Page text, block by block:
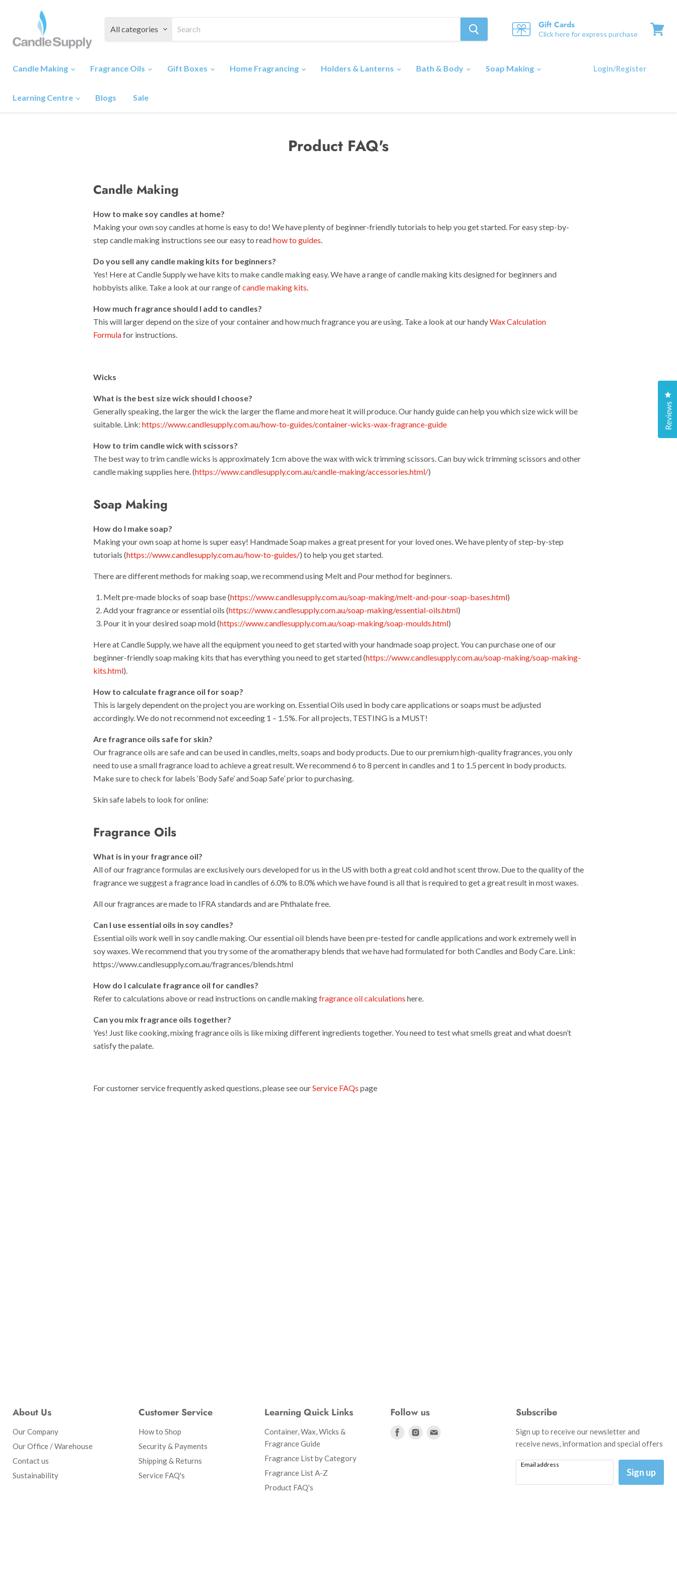
All categories Gift Cards
Click here for express purchase
Candle Making Fragrance Oils Gift Boxes Home Fragrancing Holders & Lanterns Bath & Body Soap Making
Learning Centre Blogs Sale
Login/Register
Product FAQ's
Candle Making
How to make soy candles at home?
Making your own soy candles at home is easy to do! We have plenty of beginner-friendly tutorials to help you get started. For easy step-by-
step candle making instructions see our easy to readhow to guides.
Do you sell any candle making kits for beginners?
Yes! Here at Candle Supply we have kits to make candle making easy. We have a range of candle making kits designed for beginners and
hobbyists alike. Take a look at our range ofcandle making kits.
How much fragrance should I add to candles?
This will larger depend on the size of your container and how much fragrance you are using. Take a look at our handyWax Calculation
Formulafor instructions.
Wicks
What is the best size wick should I choose?
Generally speaking, the larger the wick the larger the flame and more heat it will produce. Our handy guide can help you which size wick will be
suitable. Link: https://www.candlesupply.com.au/how-to-guides/container-wicks-wax-fragrance-guide
How to trim candle wick with scissors?
The best way to trim candle wicks is approximately 1cm above the wax with wick trimming scissors. Can buy wick trimming scissors and other
candle making supplies here. (https://www.candlesupply.com.au/candle-making/accessories.html/)
Soap Making
How do I make soap?
Making your own soap at home is super easy! Handmade Soap makes a great present for your loved ones. We have plenty of step-by-step
tutorials (https://www.candlesupply.com.au/how-to-guides/) to help you get started.
There are different methods for making soap, we recommend using Melt and Pour method for beginners.
Melt pre-made blocks of soap base (https://www.candlesupply.com.au/soap-making/melt-and-pour-soap-bases.html)
Add your fragrance or essential oils (https://www.candlesupply.com.au/soap-making/essential-oils.html)
Pour it in your desired soap mold (https://www.candlesupply.com.au/soap-making/soap-moulds.html)
Here at Candle Supply, we have all the equipment you need to get started with your handmade soap project. You can purchase one of our
beginner-friendly soap making kits that has everything you need to get started (https://www.candlesupply.com.au/soap-making/soap-making-
kits.html).
How to calculate fragrance oil for soap?
This is largely dependent on the project you are working on. Essential Oils used in body care applications or soaps must be adjusted
accordingly. We do not recommend not exceeding 1 – 1.5%. For all projects, TESTING is a MUST!
Are fragrance oils safe for skin?
Our fragrance oils are safe and can be used in candles, melts, soaps and body products. Due to our premium high-quality fragrances, you only
need to use a small fragrance load to achieve a great result. We recommend 6 to 8 percent in candles and 1 to 1.5 percent in body products.
Make sure to check for labels ‘Body Safe’ and Soap Safe’ prior to purchasing.
Skin safe labels to look for online:
Fragrance Oils
What is in your fragrance oil?
All of our fragrance formulas are exclusively ours developed for us in the US with both a great cold and hot scent throw. Due to the quality of the
fragrance we suggest a fragrance load in candles of 6.0% to 8.0% which we have found is all that is required to get a great result in most waxes.
All our fragrances are made to IFRA standards and are Phthalate free.
Can I use essential oils in soy candles?
Essential oils work well in soy candle making. Our essential oil blends have been pre-tested for candle applications and work extremely well in
soy waxes. We recommend that you try some of the aromatherapy blends that we have had formulated for both Candles and Body Care. Link:
https://www.candlesupply.com.au/fragrances/blends.html
How do I calculate fragrance oil for candles?
Refer to calculations above or read instructions on candle makingfragrance oil calculations here.
Can you mix fragrance oils together?
Yes! Just like cooking, mixing fragrance oils is like mixing different ingredients together. You need to test what smells great and what doesn’t
satisfy the palate.
For customer service frequently asked questions, please see ourService FAQs page
About Us
Our Company
Our Office / Warehouse
Contact us
Sustainability
Customer Service
How to Shop
Security & Payments
Shipping & Returns
Service FAQ's
Learning Quick Links
Container, Wax, Wicks &
Fragrance Guide
Fragrance List by Category
Fragrance List A-Z
Product FAQ's
Follow us
Find
Find
Subscribe
Sign up to receive our newsletter and
receive news, information and special offers
Email address
Sign up
Reviews